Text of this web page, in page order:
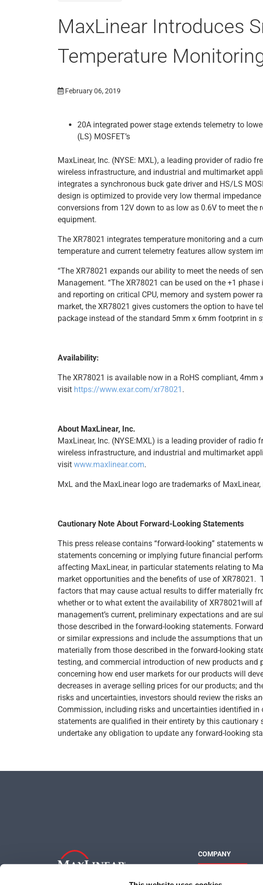
MaxLinear Introduces
Temperature
February 06, 2019
20A integrated power stage extends telemetry to
(LS) MOSFET’s
MaxLinear, Inc. (NYSE: MXL), a leading provider of radio
wireless infrastructure, and industrial and multimarket
integrates a synchronous buck gate driver and HS/LS
design is optimized to provide very low thermal
conversions from 12V down to as low as 0.6V to meet
equipment.
The XR78021 integrates temperature monitoring and a
temperature and current telemetry features allow system
“The XR78021 expands our ability to meet the needs of
Management. “The XR78021 can be used on the +1
and reporting on critical CPU, memory and system power
market, the XR78021 gives customers the option to have
package instead of the standard 5mm x 6mm footprint in
Availability:
The XR78021 is available now in a RoHS compliant,
visit https://www.exar.com/xr78021 .
About MaxLinear, Inc.
MaxLinear, Inc. (NYSE:MXL) is a leading provider of
wireless infrastructure, and industrial and multimarket
visit www.maxlinear.com.
MxL and the MaxLinear logo are trademarks of
Cautionary Note About Forward-Looking Statements
This press release contains “forward-looking”
statements concerning or implying future financial
affecting MaxLinear, in particular statements relating to
market opportunities and the benefits of use of
factors that may cause actual results to differ materially
whether or to what extent the availability of XR78021will
management’s current, preliminary expectations and are
those described in the forward-looking statements.
or similar expressions and include the assumptions that
materially from those described in the forward-looking
testing, and commercial introduction of new products
concerning how end user markets for our products will
decreases in average selling prices for our products; and
risks and uncertainties, investors should review the risks
Commission, including risks and uncertainties identified in
statements are qualified in their entirety by this
undertake any obligation to update any forward-looking
COMPANY